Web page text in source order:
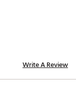
Write A Review